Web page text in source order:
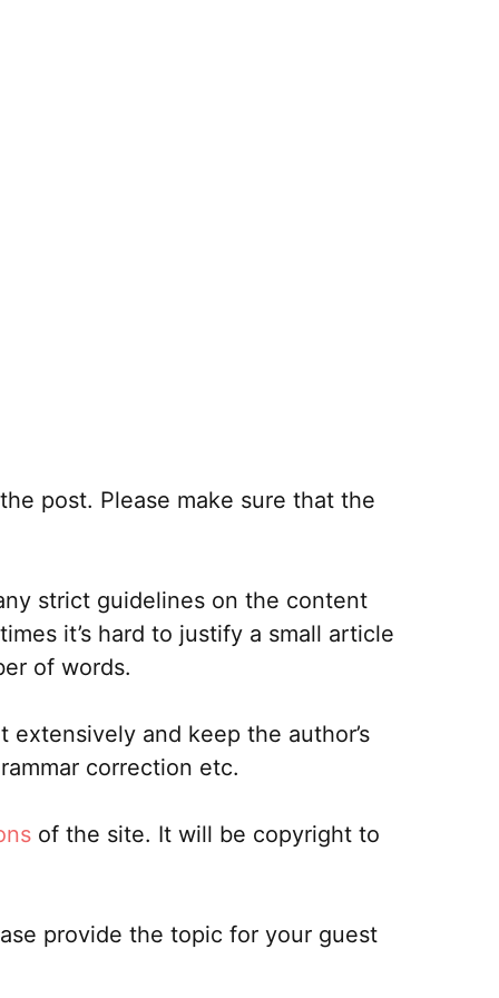
post. Please make sure that the
strict guidelines on the content
it’s hard to justify a small article
of words.
and keep the author’s
correction etc.
of the site. It will be copyright to
provide the topic for your guest